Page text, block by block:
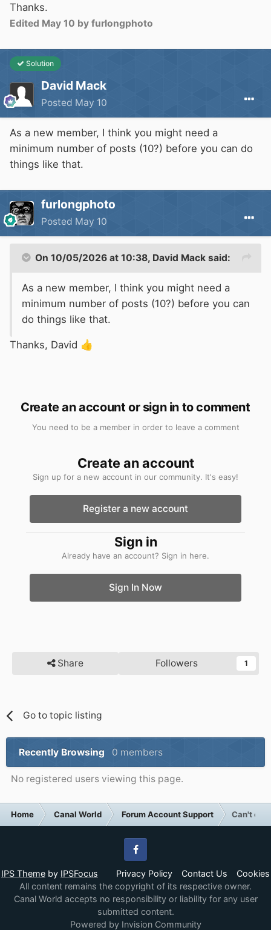
Thanks.
Edited May 10 by furlongphoto
Solution
David Mack
Posted May 10
As a new member, I think you might need a
minimum number of posts (10?) before you can do
things like that.
furlongphoto
Posted May 10
On 10/05/2026 at 10:38, David Mack said:
As a new member, I think you might need a
minimum number of posts (10?) before you can
do things like that.
Thanks, David 👍
Create an account or sign in to comment
You need to be a member in order to leave a comment
Create an account
Sign up for a new account in our community. It's easy!
Register a new account
Sign in
Already have an account? Sign in here.
Sign In Now
Share Followers 1
Go to topic listing
Recently Browsing 0 members
No registered users viewing this page.
Home Canal World Forum Account Support Can't
IPS Theme by IPSFocus Privacy Policy Contact Us Cookies
Facebook
All content remains the copyright of its respective owner.
Canal World accepts no responsibility or liability for any user
submitted content.
Powered by Invision Community